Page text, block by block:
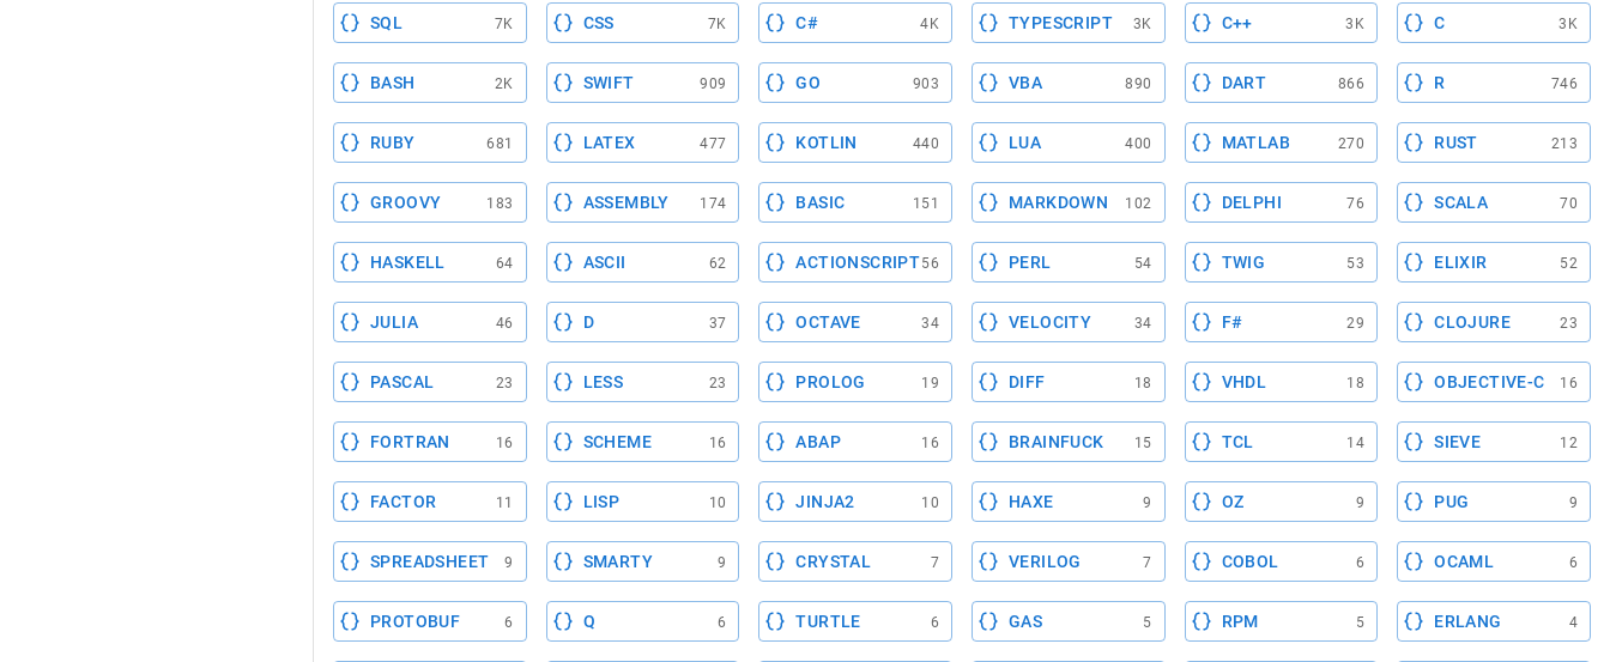
SQL 7K CSS 7K C# 4K TYPESCRIPT 3K C++ 3K C 3K
BASH 2K SWIFT 909 GO 903 VBA 890 DART 866 R 746
RUBY 681 LATEX 477 KOTLIN 440 LUA 400 MATLAB 270 RUST 213
GROOVY 183 ASSEMBLY 174 BASIC 151 MARKDOWN 102 DELPHI 76 SCALA 70
HASKELL 64 ASCII 62 ACTIONSCRIPT56 PERL 54 TWIG 53 ELIXIR 52
JULIA 46 D 37 OCTAVE 34 VELOCITY 34 F# 29 CLOJURE 23
PASCAL 23 LESS 23 PROLOG 19 DIFF 18 VHDL 18 OBJECTIVE-C 16
FORTRAN 16 SCHEME 16 ABAP 16 BRAINFUCK 15 TCL 14 SIEVE 12
FACTOR 11 LISP 10 JINJA2 10 HAXE 9 OZ 9 PUG 9
SPREADSHEET 9 SMARTY 9 CRYSTAL 7 VERILOG 7 COBOL 6 OCAML 6
PROTOBUF 6 Q 6 TURTLE 6 GAS 5 RPM 5 ERLANG 4